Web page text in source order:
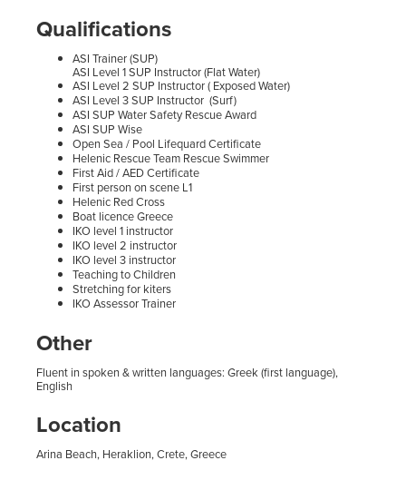
Qualifications
​​ASI Trainer (SUP)
ASI Level 1 SUP Instructor (Flat Water)
ASI Level 2 SUP Instructor ( Exposed Water)
ASI Level 3 SUP Instructor (Surf)
ASI SUP Water Safety Rescue Award
ASI SUP Wise
Open Sea / Pool Lifequard Certificate
Helenic Rescue Team Rescue Swimmer
First Aid / AED Certificate
First person on scene L1
Helenic Red Cross
Boat licence Greece
IKO level 1 instructor
IKO level 2 instructor
IKO level 3 instructor
Teaching to Children
Stretching for kiters
IKO Assessor Trainer
Other
Fluent in spoken & written languages: Greek (first language),
English
Location
Arina Beach, Heraklion, Crete, Greece